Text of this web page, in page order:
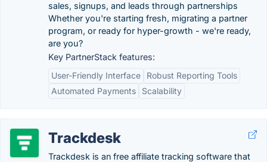
sales, signups, and leads through partnerships
Whether you're starting fresh, migrating a partner
program, or ready for hyper-growth - we're ready,
are you?
Key PartnerStack features:
User-Friendly Interface
Robust Reporting Tools
Automated Payments
Scalability
Trackdesk
Trackdesk is an free affiliate tracking software that